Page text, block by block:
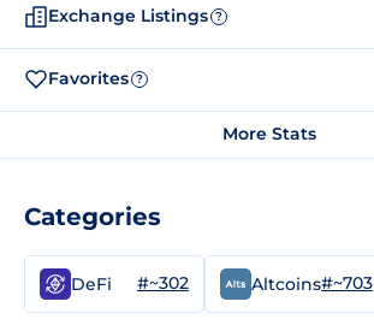
Exchange Listings ?
Favorites ?
More Stats
Categories
DeFi #~302 Altcoins#~703